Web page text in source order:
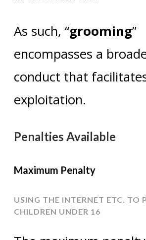
As such, “grooming”
encompasses a
conduct that
exploitation.
Penalties Available
Maximum Penalty
USING THE INTERNET ETC. TO
CHILDREN UNDER 16